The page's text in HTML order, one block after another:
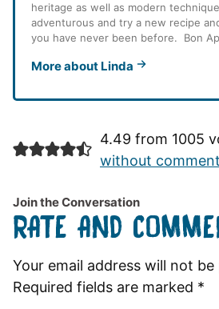
heritage as well as modern
adventurous and try a new recipe
you have never been before. Bon
More about Linda
4.49 from 1005
without comment
Join the Conversation
RATE AND
Your email address will not be
Required fields are marked *